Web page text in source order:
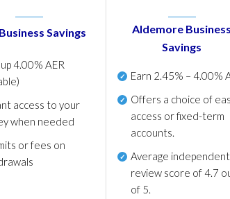
Savings
up4.00% AER
access to your
when needed
or fees on
Aldemore Business
Savings
Earn 2.45% – 4.00%
Offers a choice of
access or fixed-term
accounts.
Average independent
review score of4.7
of 5.